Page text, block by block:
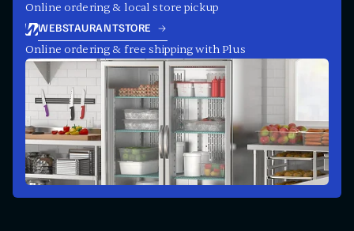
Online ordering & local store pickup
WEBSTAURANTSTORE
Online ordering & free shipping with Plus